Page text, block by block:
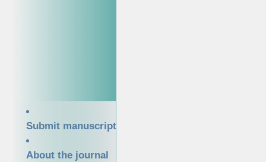
Submit manuscript
About the journal